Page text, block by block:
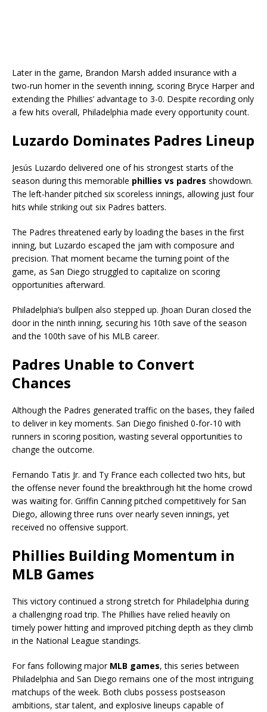
Later in the game, Brandon Marsh added insurance with a
two-run homer in the seventh inning, scoring Bryce Harper and
extending the Phillies’ advantage to 3-0. Despite recording only
a few hits overall, Philadelphia made every opportunity count.
Luzardo Dominates Padres Lineup
Jesús Luzardo delivered one of his strongest starts of the
season during this memorable phillies vs padres showdown.
The left-hander pitched six scoreless innings, allowing just four
hits while striking out six Padres batters.
The Padres threatened early by loading the bases in the first
inning, but Luzardo escaped the jam with composure and
precision. That moment became the turning point of the
game, as San Diego struggled to capitalize on scoring
opportunities afterward.
Philadelphia’s bullpen also stepped up. Jhoan Duran closed the
door in the ninth inning, securing his 10th save of the season
and the 100th save of his MLB career.
Padres Unable to Convert
Chances
Although the Padres generated traffic on the bases, they failed
to deliver in key moments. San Diego finished 0-for-10 with
runners in scoring position, wasting several opportunities to
change the outcome.
Fernando Tatis Jr. and Ty France each collected two hits, but
the offense never found the breakthrough hit the home crowd
was waiting for. Griffin Canning pitched competitively for San
Diego, allowing three runs over nearly seven innings, yet
received no offensive support.
Phillies Building Momentum in
MLB Games
This victory continued a strong stretch for Philadelphia during
a challenging road trip. The Phillies have relied heavily on
timely power hitting and improved pitching depth as they climb
in the National League standings.
For fans following major MLB games, this series between
Philadelphia and San Diego remains one of the most intriguing
matchups of the week. Both clubs possess postseason
ambitions, star talent, and explosive lineups capable of